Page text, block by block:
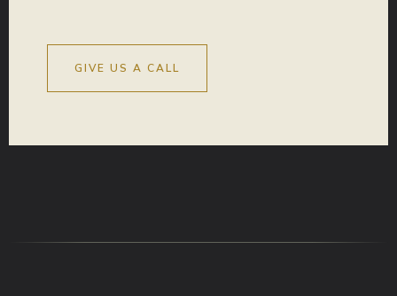
GIVE US A CALL